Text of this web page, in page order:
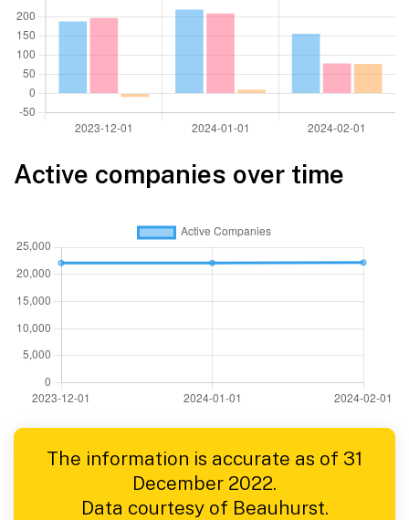
Active companies over time
The information is accurate as of 31
December 2022.
Data courtesy of Beauhurst.